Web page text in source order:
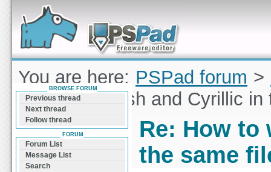
Forum can help you solve problems and quickly
find a solution with PSPad for Microsoft
Windows
You are here: PSPad forum >
to write English and Cyrillic in
Re: How
the same
BROWSE FORUM
Previous thread
Next thread
Follow thread
FORUM
Forum List
Message List
Search